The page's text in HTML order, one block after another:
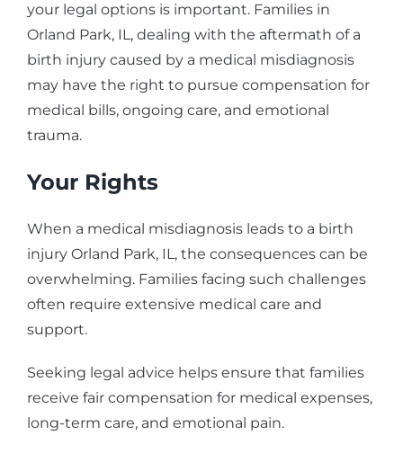
your legal options is important. Families in
Orland Park, IL, dealing with the aftermath of a
birth injury caused by a medical misdiagnosis
may have the right to pursue compensation for
medical bills, ongoing care, and emotional
trauma.
Your Rights
When a medical misdiagnosis leads to a birth
injury Orland Park, IL, the consequences can be
overwhelming. Families facing such challenges
often require extensive medical care and
support.
Seeking legal advice helps ensure that families
receive fair compensation for medical expenses,
long-term care, and emotional pain.